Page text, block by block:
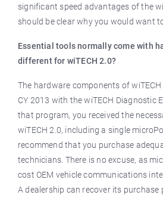
significant speed advantages of the
should be clear why you would want
Essential tools normally come with
different for wiTECH 2.0?
The hardware components of
CY 2013 with the wiTECH Diagnostic
that program, you received the
wiTECH 2.0, including a single
recommend that you purchase
technicians. There is no excuse, as
cost OEM vehicle communications
A dealership can recover its purchase